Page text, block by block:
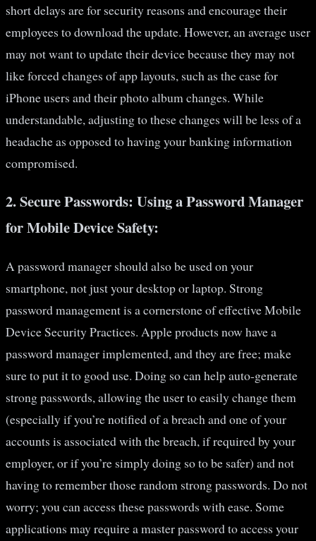
short delays are for security reasons and encourage their
employees to download the update. However, an average user
may not want to update their device because they may not
like forced changes of app layouts, such as the case for
iPhone users and their photo album changes. While
understandable, adjusting to these changes will be less of a
headache as opposed to having your banking information
compromised.
2.Secure Passwords: Using a Password Manager
for Mobile Device Safety:
A password manager should also be used on your
smartphone, not just your desktop or laptop. Strong
password management is a cornerstone of effective Mobile
Device Security Practices. Apple products now have a
password manager implemented, and they are free; make
sure to put it to good use. Doing so can help auto-generate
strong passwords, allowing the user to easily change them
(especially if you’re notified of a breach and one of your
accounts is associated with the breach, if required by your
employer, or if you’re simply doing so to be safer) and not
having to remember those random strong passwords. Do not
worry; you can access these passwords with ease. Some
applications may require a master password to access your